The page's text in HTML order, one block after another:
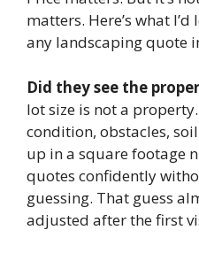
matters. Here’s what
any landscaping quote
Did they see the
lot size is not a property.
condition, obstacles,
up in a square footage
quotes confidently
guessing. That guess
adjusted after the first